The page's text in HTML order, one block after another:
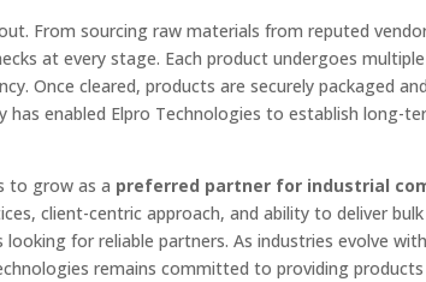
From sourcing raw materials from reputed
at every stage. Each product undergoes
Once cleared, products are securely packaged
enabled Elpro Technologies to establish long-
to grow as a preferred partner for industrial
client-centric approach, and ability to deliver
for reliable partners. As industries evolve
remains committed to providing products